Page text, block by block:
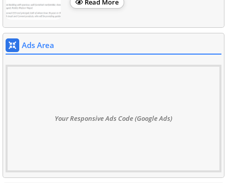
Read More
Ads Area
Your Responsive Ads Code (Google Ads)